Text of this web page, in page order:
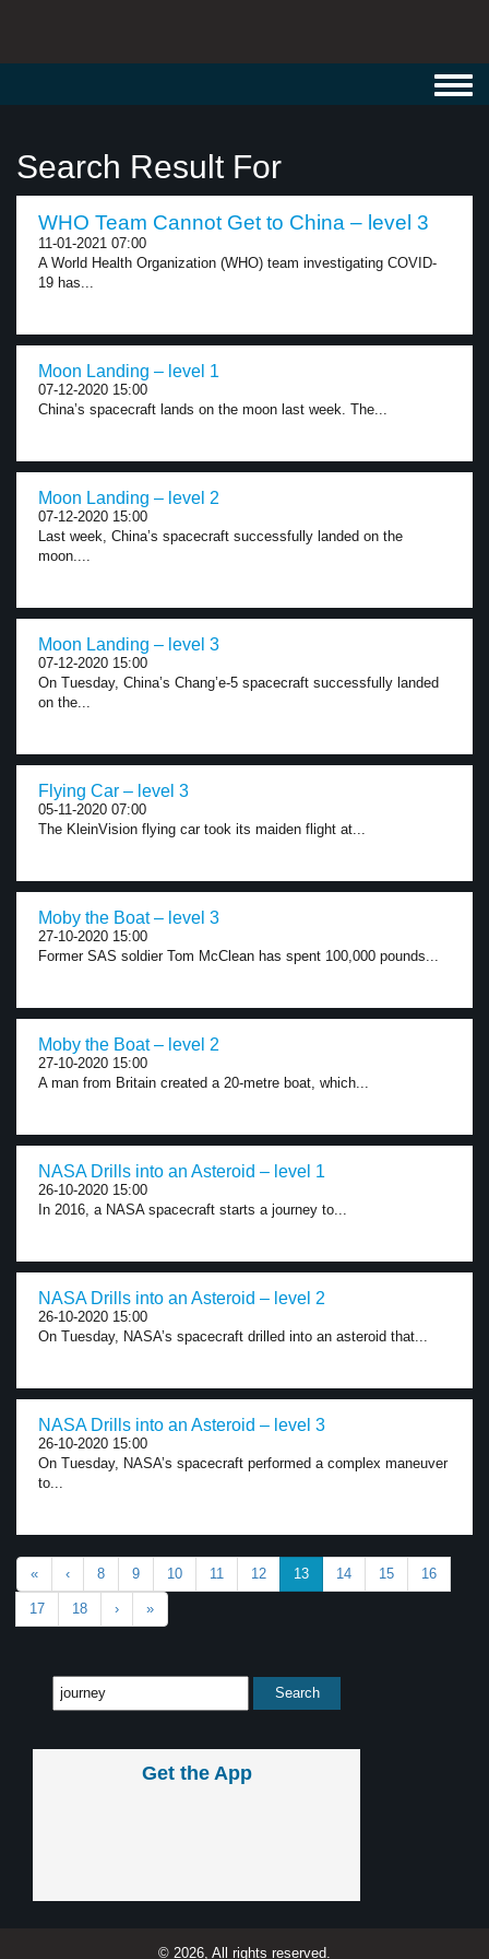
Search Result For
WHO Team Cannot Get to China – level 3
11-01-2021 07:00
A World Health Organization (WHO) team investigating COVID-
19 has...
Moon Landing – level 1
07-12-2020 15:00
China’s spacecraft lands on the moon last week. The...
Moon Landing – level 2
07-12-2020 15:00
Last week, China’s spacecraft successfully landed on the
moon....
Moon Landing – level 3
07-12-2020 15:00
On Tuesday, China’s Chang’e-5 spacecraft successfully landed
on the...
Flying Car – level 3
05-11-2020 07:00
The KleinVision flying car took its maiden flight at...
Moby the Boat – level 3
27-10-2020 15:00
Former SAS soldier Tom McClean has spent 100,000 pounds...
Moby the Boat – level 2
27-10-2020 15:00
A man from Britain created a 20-metre boat, which...
NASA Drills into an Asteroid – level 1
26-10-2020 15:00
In 2016, a NASA spacecraft starts a journey to...
NASA Drills into an Asteroid – level 2
26-10-2020 15:00
On Tuesday, NASA’s spacecraft drilled into an asteroid that...
NASA Drills into an Asteroid – level 3
26-10-2020 15:00
On Tuesday, NASA’s spacecraft performed a complex maneuver
to...
« ‹ 8 9 10 11 12 13 14 15 16
17 18 › »
Get the App
© 2026, All rights reserved.